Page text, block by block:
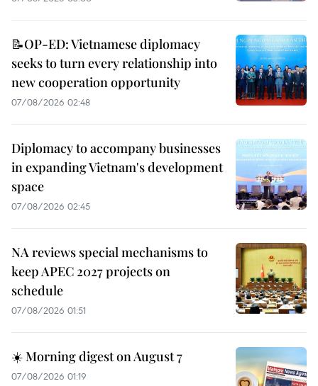
📝OP-ED: Vietnamese diplomacy
seeks to turn every relationship into
new cooperation opportunity
07/08/2026 02:48
Diplomacy to accompany businesses
in expanding Vietnam's development
space
07/08/2026 02:45
NA reviews special mechanisms to
keep APEC 2027 projects on
schedule
07/08/2026 01:51
☀️ Morning digest on August 7
07/08/2026 01:19